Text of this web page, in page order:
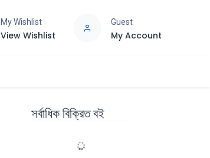
My Wishlist
View Wishlist
Guest
My Account
সর্বাধিক বিক্রিত বই